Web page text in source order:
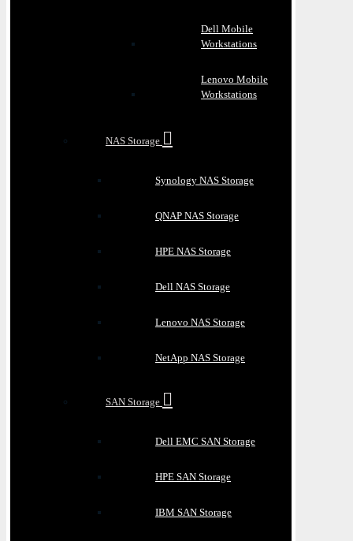
Dell Mobile
Workstations
Lenovo Mobile
Workstations
NAS Storage
Synology NAS Storage
QNAP NAS Storage
HPE NAS Storage
Dell NAS Storage
Lenovo NAS Storage
NetApp NAS Storage
SAN Storage
Dell EMC SAN Storage
HPE SAN Storage
IBM SAN Storage